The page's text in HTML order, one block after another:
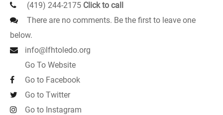
(419) 244-2175 Click to call
There are no comments. Be the first to leave one
below.
info@lfhtoledo.org
Go To Website
Go to Facebook
Go to Twitter
Go to Instagram